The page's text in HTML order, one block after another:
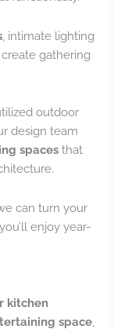
, intimate lighting
gathering
outdoor
design team
spaces that
can turn your
you’ll enjoy year-
kitchen
space